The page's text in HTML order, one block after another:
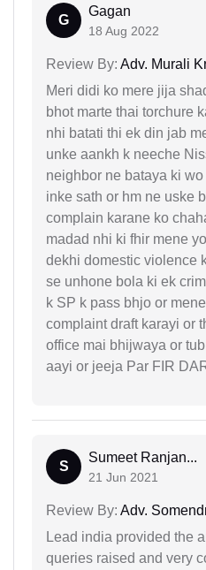
G
Gagan
18 Aug 2022
Review By: Adv. Murali
Meri didi ko mere jija
bhot marte thai torchure
nhi batati thi ek din jab
unke aankh k neeche
neighbor ne bataya ki
inke sath or hm ne uske
complain karane ko
madad nhi ki fhir mene
dekhi domestic violence
se unhone bola ki ek
k SP k pass bhjo or
complaint draft karayi or
office mai bhijwaya or
aayi or jeeja Par FIR
S
Sumeet Ranjan...
21 Jun 2021
Review By: Adv.
Lead india provided the
queries raised and very